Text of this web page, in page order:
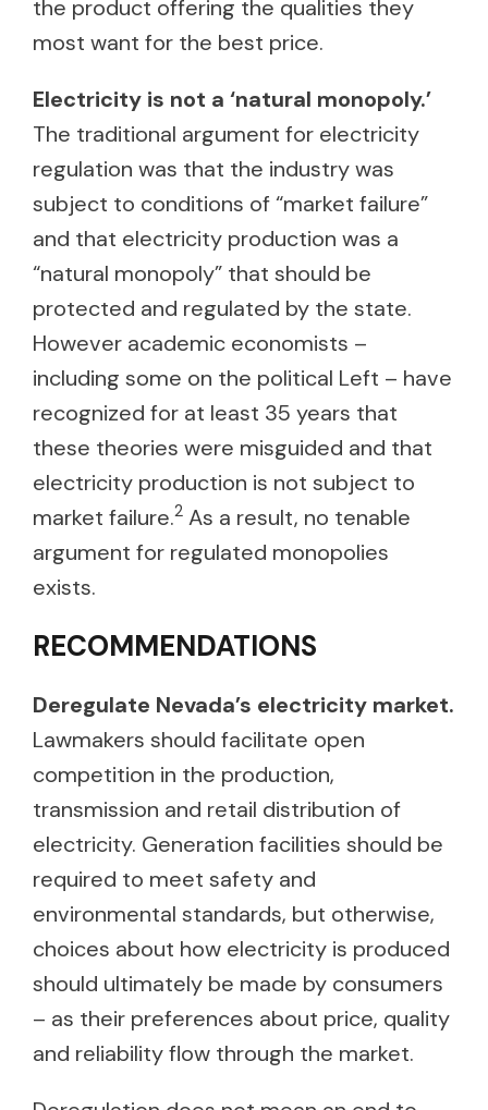
the product offering the qualities they
most want for the best price.
Electricity is not a ‘natural monopoly.’
The traditional argument for electricity
regulation was that the industry was
subject to conditions of “market failure”
and that electricity production was a
“natural monopoly” that should be
protected and regulated by the state.
However academic economists –
including some on the political Left – have
recognized for at least 35 years that
these theories were misguided and that
electricity production is not subject to
market failure.2 As a result, no tenable
argument for regulated monopolies
exists.
RECOMMENDATIONS
Deregulate Nevada’s electricity market.
Lawmakers should facilitate open
competition in the production,
transmission and retail distribution of
electricity. Generation facilities should be
required to meet safety and
environmental standards, but otherwise,
choices about how electricity is produced
should ultimately be made by consumers
– as their preferences about price, quality
and reliability flow through the market.